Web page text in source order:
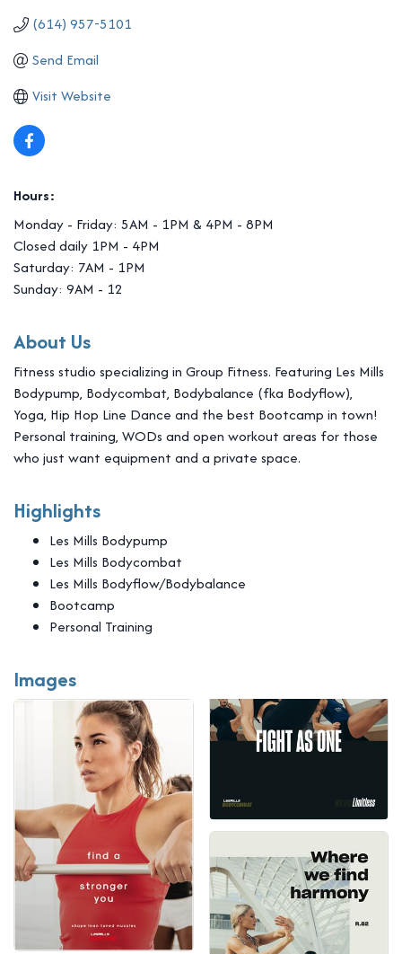
(614) 957-5101
Send Email
Visit Website
Hours:
Monday - Friday: 5AM - 1PM & 4PM - 8PM
Closed daily 1PM - 4PM
Saturday: 7AM - 1PM
Sunday: 9AM - 12
About Us
Fitness studio specializing in Group Fitness. Featuring Les Mills
Bodypump, Bodycombat, Bodybalance (fka Bodyflow),
Yoga, Hip Hop Line Dance and the best Bootcamp in town!
Personal training, WODs and open workout areas for those
who just want equipment and a private space.
Highlights
Les Mills Bodypump
Les Mills Bodycombat
Les Mills Bodyflow/Bodybalance
Bootcamp
Personal Training
Images